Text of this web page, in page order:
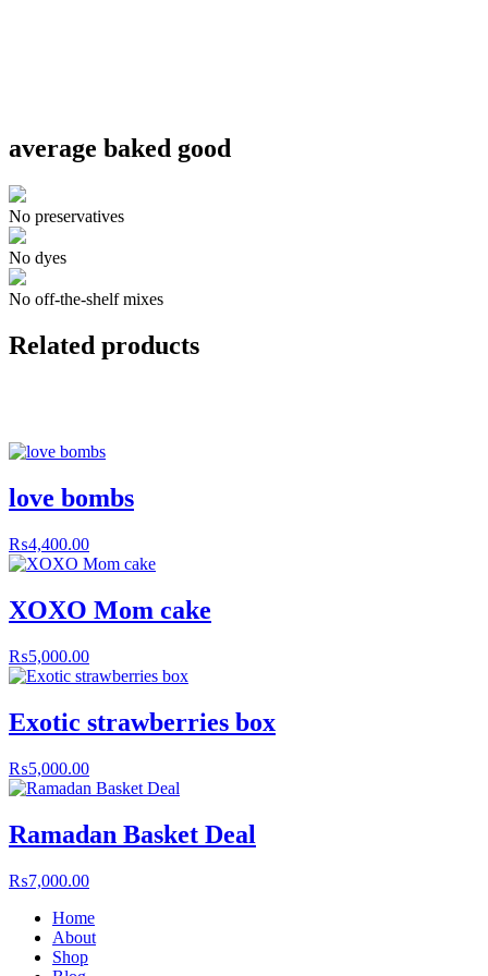
average baked good
No preservatives
No dyes
No off-the-shelf mixes
Related products
love bombs
₨4,400.00
XOXO Mom cake
₨5,000.00
Exotic strawberries box
₨5,000.00
Ramadan Basket Deal
₨7,000.00
Home
About
Shop